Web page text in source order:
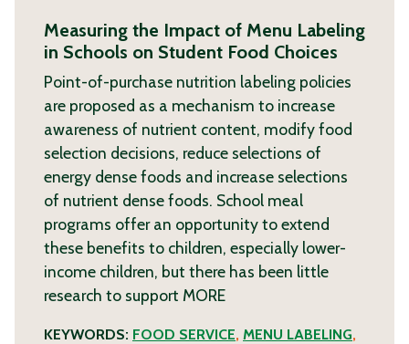
Measuring the Impact of Menu Labeling
in Schools on Student Food Choices
Point-of-purchase nutrition labeling policies
are proposed as a mechanism to increase
awareness of nutrient content, modify food
selection decisions, reduce selections of
energy dense foods and increase selections
of nutrient dense foods. School meal
programs offer an opportunity to extend
these benefits to children, especially lower-
income children, but there has been little
research to support MORE
KEYWORDS: FOOD SERVICE, MENU LABELING,